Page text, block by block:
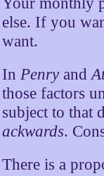
else. If you
want.
InPenryand
those factors
subject to that
ackwards.
There is a